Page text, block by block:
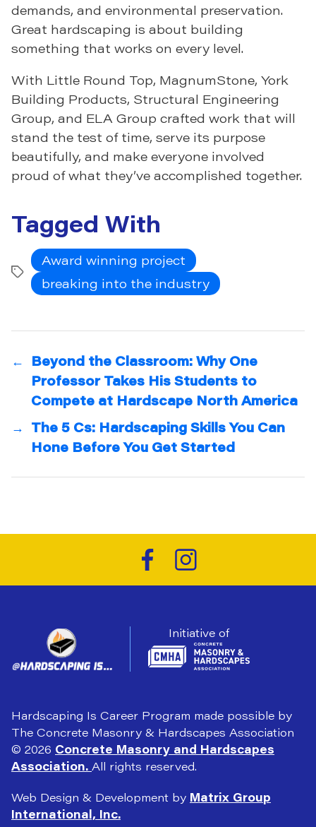
demands, and environmental preservation.
Great hardscaping is about building
something that works on every level.
With Little Round Top, MagnumStone, York
Building Products, Structural Engineering
Group, and ELA Group crafted work that will
stand the test of time, serve its purpose
beautifully, and make everyone involved
proud of what they’ve accomplished together.
Tagged With
Tags
Award winning project
breaking into the industry
←
Beyond the Classroom: Why One
Professor Takes His Students to
Compete at Hardscape North America
→ The 5 Cs: Hardscaping Skills You Can
Hone Before You Get Started
Hardscaping Is Career Program made possible by
The Concrete Masonry & Hardscapes Association
© 2026 Concrete Masonry and Hardscapes
Association. All rights reserved.
Web Design & Development by Matrix Group
International, Inc.
Initiative of